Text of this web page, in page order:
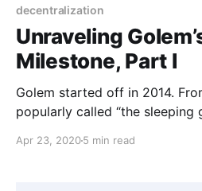
decentralization
Unraveling
Milestone, Part I
Golem started off in 2014.
popularly called “the sleeping
then onwards, the software
Apr 23, 20205 min read